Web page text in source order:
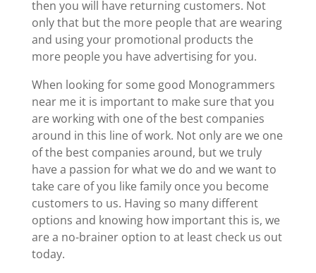
then you will have returning customers. Not
only that but the more people that are wearing
and using your promotional products the
more people you have advertising for you.
When looking for some good Monogrammers
near me it is important to make sure that you
are working with one of the best companies
around in this line of work. Not only are we one
of the best companies around, but we truly
have a passion for what we do and we want to
take care of you like family once you become
customers to us. Having so many different
options and knowing how important this is, we
are a no-brainer option to at least check us out
today.